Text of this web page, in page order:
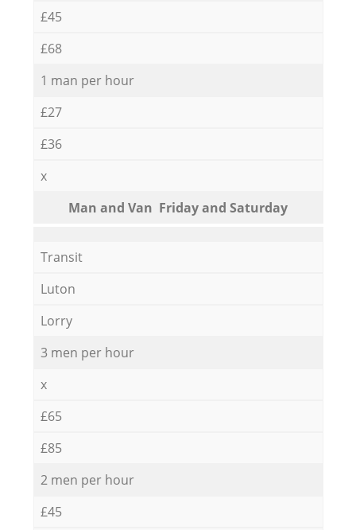
£45
£68
1 man per hour
£27
£36
x
Мan аnd Van Friday and Saturday
Transit
Luton
Lorry
3 men per hour
x
£65
£85
2 men per hour
£45